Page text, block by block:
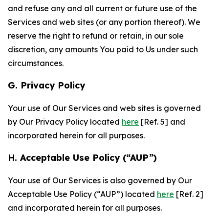
and refuse any and all current or future use of the
Services and web sites (or any portion thereof). We
reserve the right to refund or retain, in our sole
discretion, any amounts You paid to Us under such
circumstances.
G. Privacy Policy
Your use of Our Services and web sites is governed
by Our Privacy Policy located here [Ref. 5] and
incorporated herein for all purposes.
H. Acceptable Use Policy (“AUP”)
Your use of Our Services is also governed by Our
Acceptable Use Policy (“AUP”) located here [Ref. 2]
and incorporated herein for all purposes.